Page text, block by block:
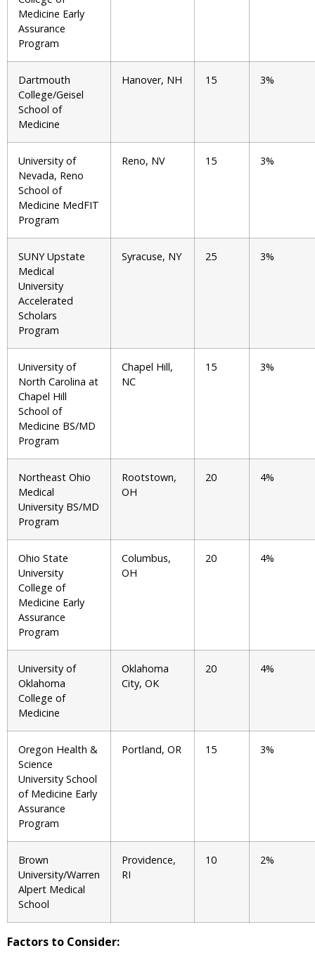
Medicine Early
Assurance
Program
Dartmouth
College/Geisel
School of
Medicine
Hanover, NH 15 3%
University of
Nevada, Reno
School of
Medicine MedFIT
Program
Reno, NV 15 3%
SUNY Upstate
Medical
University
Accelerated
Scholars
Program
Syracuse, NY 25 3%
University of
North Carolina at
Chapel Hill
School of
Medicine BS/MD
Program
Chapel Hill,
NC
15 3%
Northeast Ohio
Medical
University BS/MD
Program
Rootstown,
OH
20 4%
Ohio State
University
College of
Medicine Early
Assurance
Program
Columbus,
OH
20 4%
University of
Oklahoma
College of
Medicine
Oklahoma
City, OK
20 4%
Oregon Health &
Science
University School
of Medicine Early
Assurance
Program
Portland, OR 15 3%
Brown
University/Warren
Alpert Medical
School
Providence,
RI
10 2%
Factors to Consider: